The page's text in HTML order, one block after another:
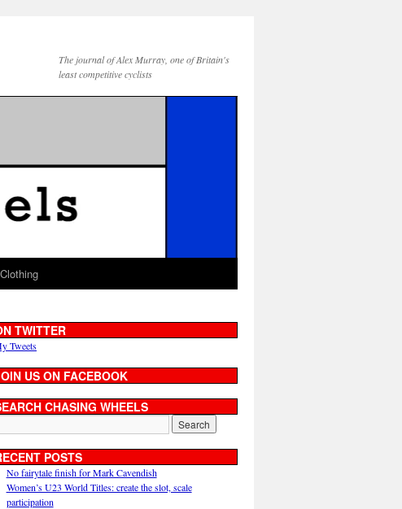
The journal of Alex Murray, one of Britain's
least competitive cyclists
Clothing
TWITTER
Tweets
US ON FACEBOOK
CHASING WHEELS
POSTS
No fairytale finish for Mark Cavendish
Women’s U23 World Titles: create the slot, scale
participation